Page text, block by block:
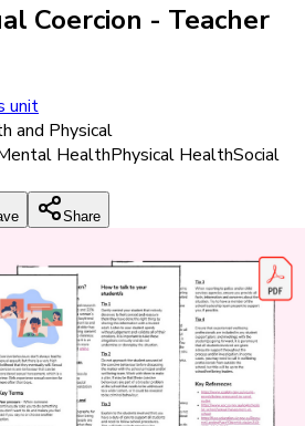
Coercion - Teacher
unit
and Physical
HealthPhysical HealthSocial
Share